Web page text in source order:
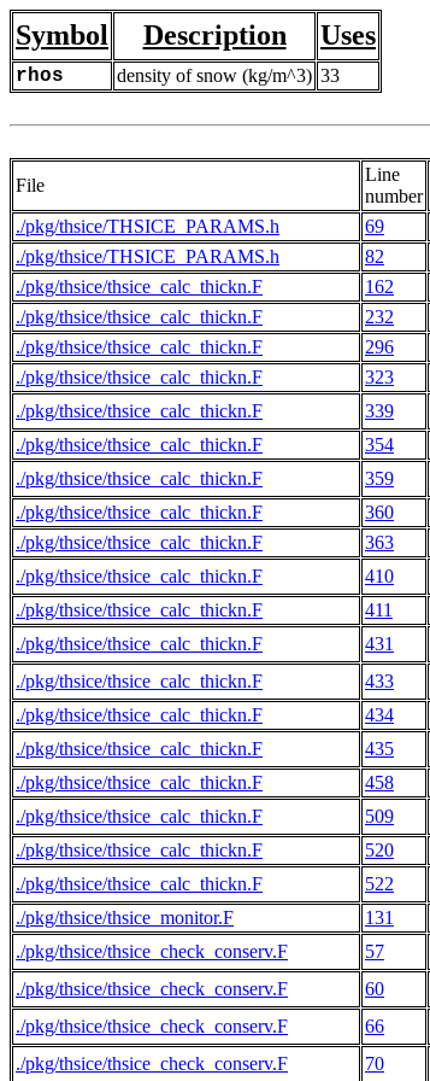
Symbol Description Uses
rhos density of snow (kg/m^3) 33
File
Line
number
./pkg/thsice/THSICE_PARAMS.h
69
./pkg/thsice/THSICE_PARAMS.h 82
./pkg/thsice/thsice_calc_thickn.F 162
./pkg/thsice/thsice_calc_thickn.F 232
./pkg/thsice/thsice_calc_thickn.F 296
./pkg/thsice/thsice_calc_thickn.F 323
./pkg/thsice/thsice_calc_thickn.F 339
./pkg/thsice/thsice_calc_thickn.F 354
./pkg/thsice/thsice_calc_thickn.F 359
./pkg/thsice/thsice_calc_thickn.F 360
./pkg/thsice/thsice_calc_thickn.F 363
./pkg/thsice/thsice_calc_thickn.F 410
./pkg/thsice/thsice_calc_thickn.F 411
./pkg/thsice/thsice_calc_thickn.F 431
./pkg/thsice/thsice_calc_thickn.F 433
./pkg/thsice/thsice_calc_thickn.F 434
./pkg/thsice/thsice_calc_thickn.F 435
./pkg/thsice/thsice_calc_thickn.F 458
./pkg/thsice/thsice_calc_thickn.F 509
./pkg/thsice/thsice_calc_thickn.F 520
./pkg/thsice/thsice_calc_thickn.F 522
./pkg/thsice/thsice_monitor.F 131
./pkg/thsice/thsice_check_conserv.F 57
./pkg/thsice/thsice_check_conserv.F 60
./pkg/thsice/thsice_check_conserv.F 66
./pkg/thsice/thsice_check_conserv.F 70